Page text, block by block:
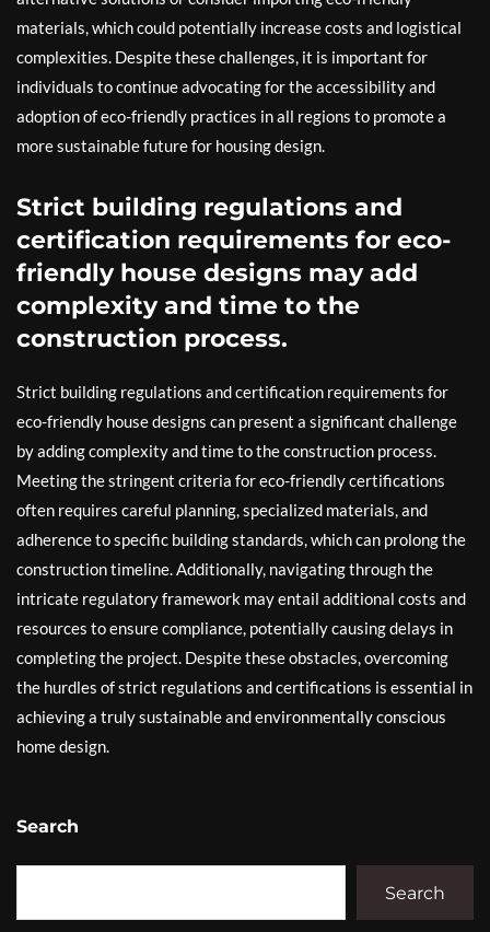
materials, which could potentially increase costs and logistical
complexities. Despite these challenges, it is important for
individuals to continue advocating for the accessibility and
adoption of eco-friendly practices in all regions to promote a
more sustainable future for housing design.
Strict building regulations and
certification requirements for eco-
friendly house designs may add
complexity and time to the
construction process.
Strict building regulations and certification requirements for
eco-friendly house designs can present a significant challenge
by adding complexity and time to the construction process.
Meeting the stringent criteria for eco-friendly certifications
often requires careful planning, specialized materials, and
adherence to specific building standards, which can prolong the
construction timeline. Additionally, navigating through the
intricate regulatory framework may entail additional costs and
resources to ensure compliance, potentially causing delays in
completing the project. Despite these obstacles, overcoming
the hurdles of strict regulations and certifications is essential in
achieving a truly sustainable and environmentally conscious
home design.
Search
Search